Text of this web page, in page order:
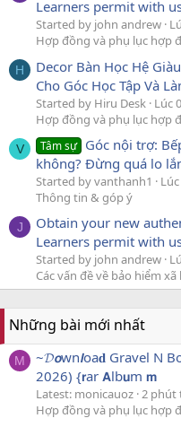
Learners permit with
Started by john andrew
Hợp đồng và phụ lục hợp
H
Decor Bàn Học Hệ
Cho Góc Học Tập Và
Started by Hiru Desk Lúc
Hợp đồng và phụ lục hợp
V Tâm sự Góc nội trợ:
không? Đừng quá lo
Started by vanthanh1
Thông tin & góp ý
J
Obtain your new
Learners permit with
Started by john andrew
Các vấn đề về bảo hiểm xã
Những bài mới nhất
M
~𝓓𝙤wn𝙡oa𝐝 Gravel N
2026) {𝗿ar 𝗔lb𝘂m 𝗺
Latest: monicauoz 2 phút
Hợp đồng và phụ lục hợp